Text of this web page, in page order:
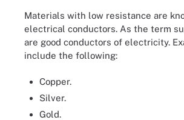
Materials with low resistance are
electrical conductors. As the term
are good conductors of electricity.
include the following:
Copper.
Silver.
Gold.